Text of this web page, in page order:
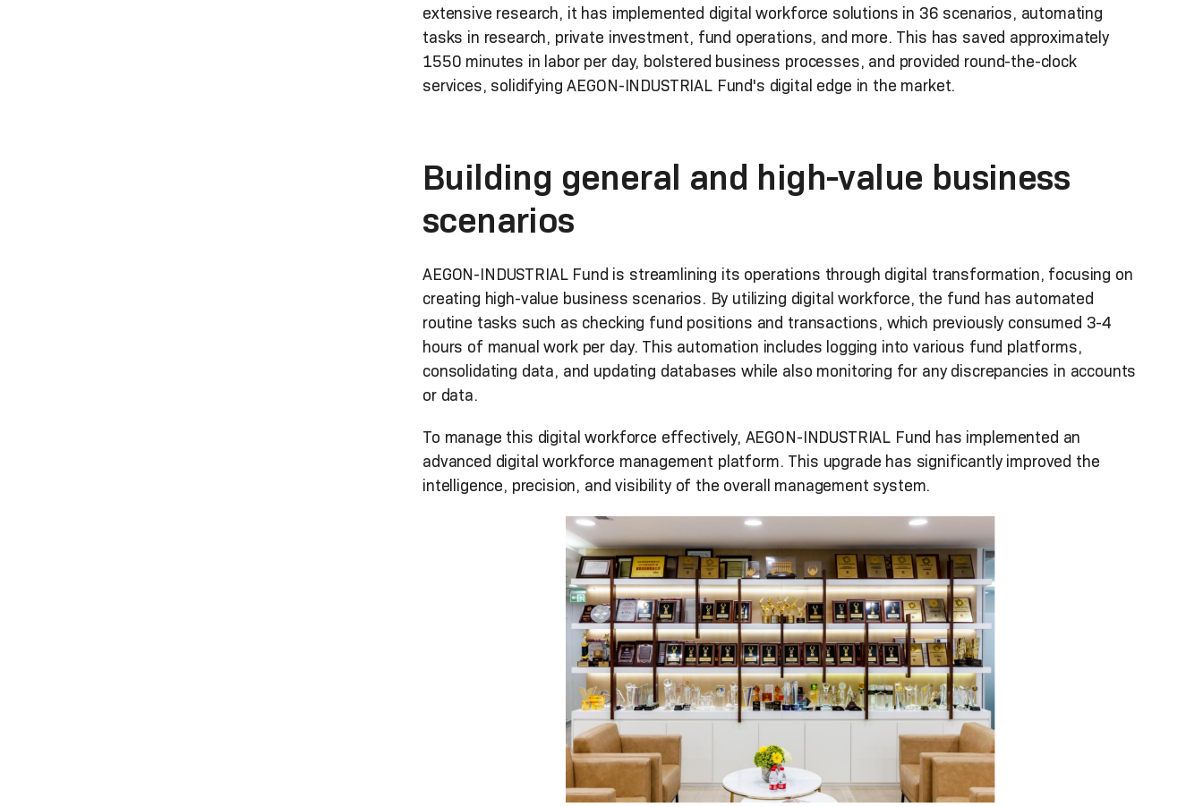
extensive research, it has implemented digital workforce solutions in 36 scenarios, automating
tasks in research, private investment, fund operations, and more. This has saved approximately
1550 minutes in labor per day, bolstered business processes, and provided round-the-clock
services, solidifying AEGON-INDUSTRIAL Fund's digital edge in the market.
Building general and high-value business
scenarios
AEGON-INDUSTRIAL Fund is streamlining its operations through digital transformation, focusing on
creating high-value business scenarios. By utilizing digital workforce, the fund has automated
routine tasks such as checking fund positions and transactions, which previously consumed 3-4
hours of manual work per day. This automation includes logging into various fund platforms,
consolidating data, and updating databases while also monitoring for any discrepancies in accounts
or data.
To manage this digital workforce effectively, AEGON-INDUSTRIAL Fund has implemented an
advanced digital workforce management platform. This upgrade has significantly improved the
intelligence, precision, and visibility of the overall management system.